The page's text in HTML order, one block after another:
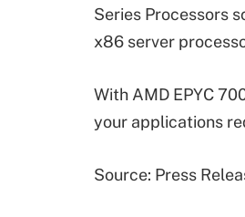
Series Processors
x86 server
With AMD EPYC
your applications
Source: Press